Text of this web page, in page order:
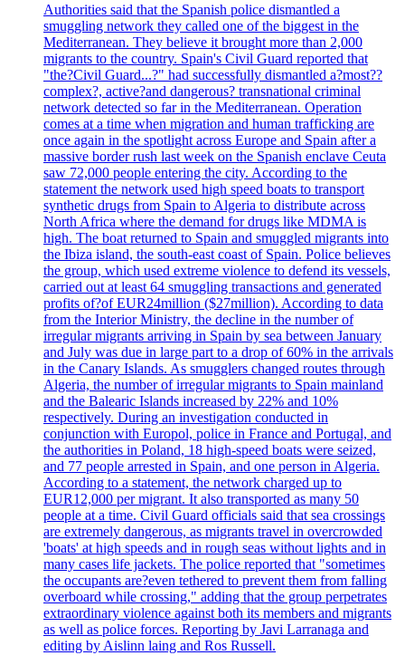
Authorities said that the Spanish police dismantled a
smuggling network they called one of the biggest in the
Mediterranean. They believe it brought more than 2,000
migrants to the country. Spain's Civil Guard reported that
"the?Civil Guard...?" had successfully dismantled a?most??
complex?, active?and dangerous? transnational criminal
network detected so far in the Mediterranean. Operation
comes at a time when migration and human trafficking are
once again in the spotlight across Europe and Spain after a
massive border rush last week on the Spanish enclave Ceuta
saw 72,000 people entering the city. According to the
statement the network used high speed boats to transport
synthetic drugs from Spain to Algeria to distribute across
North Africa where the demand for drugs like MDMA is
high. The boat returned to Spain and smuggled migrants into
the Ibiza island, the south-east coast of Spain. Police believes
the group, which used extreme violence to defend its vessels,
carried out at least 64 smuggling transactions and generated
profits of?of EUR24million ($27million). According to data
from the Interior Ministry, the decline in the number of
irregular migrants arriving in Spain by sea between January
and July was due in large part to a drop of 60% in the arrivals
in the Canary Islands. As smugglers changed routes through
Algeria, the number of irregular migrants to Spain mainland
and the Balearic Islands increased by 22% and 10%
respectively. During an investigation conducted in
conjunction with Europol, police in France and Portugal, and
the authorities in Poland, 18 high-speed boats were seized,
and 77 people arrested in Spain, and one person in Algeria.
According to a statement, the network charged up to
EUR12,000 per migrant. It also transported as many 50
people at a time. Civil Guard officials said that sea crossings
are extremely dangerous, as migrants travel in overcrowded
'boats' at high speeds and in rough seas without lights and in
many cases life jackets. The police reported that "sometimes
the occupants are?even tethered to prevent them from falling
overboard while crossing," adding that the group perpetrates
extraordinary violence against both its members and migrants
as well as police forces. Reporting by Javi Larranaga and
editing by Aislinn laing and Ros Russell.